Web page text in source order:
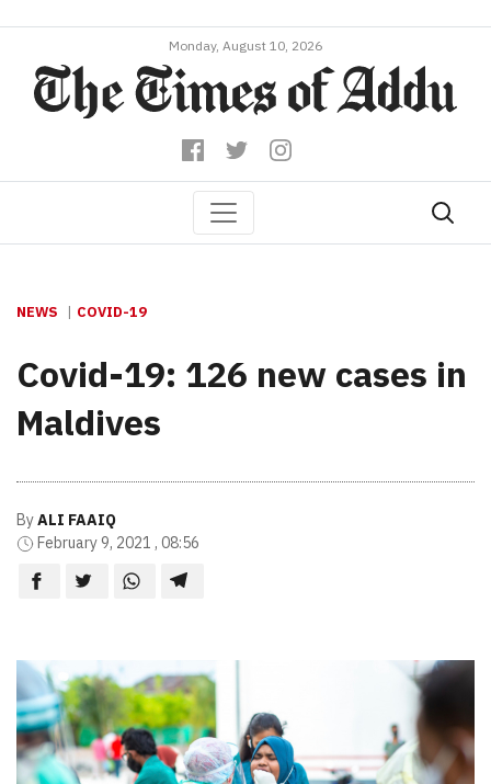
Monday, August 10, 2026
NEWS COVID-19
Covid-19: 126 new cases in
Maldives
ByALI FAAIQ
February 9, 2021 , 08:56